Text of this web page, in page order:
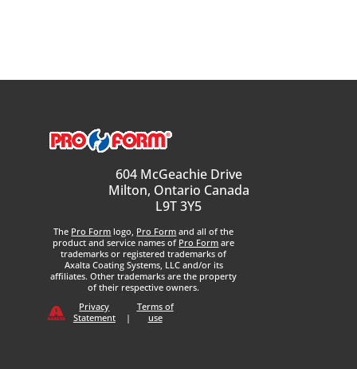
604 McGeachie Drive
Milton, Ontario Canada
L9T 3Y5
The Pro Form logo, Pro Form and all of the
product and service names of Pro Form are
trademarks or registered trademarks of
Axalta Coating Systems, LLC and/or its
affiliates. Other trademarks are the property
of their respective owners.
Privacy
Statement
|
Terms of
use